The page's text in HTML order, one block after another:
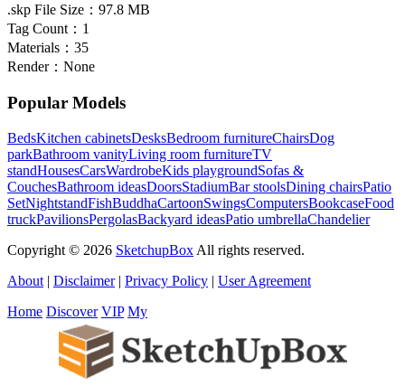
.skp File Size： 97.8 MB
Tag Count： 1
Materials： 35
Render： None
Popular Models
BedsKitchen cabinetsDesksBedroom furnitureChairsDog
parkBathroom vanityLiving room furnitureTV
standHousesCarsWardrobeKids playgroundSofas &
CouchesBathroom ideasDoorsStadiumBar stoolsDining chairsPatio
SetNightstandFishBuddhaCartoonSwingsComputersBookcaseFood
truckPavilionsPergolasBackyard ideasPatio umbrellaChandelier
Copyright © 2026 SketchupBox All rights reserved.
About | Disclaimer| Privacy Policy | User Agreement
Home Discover VIP My